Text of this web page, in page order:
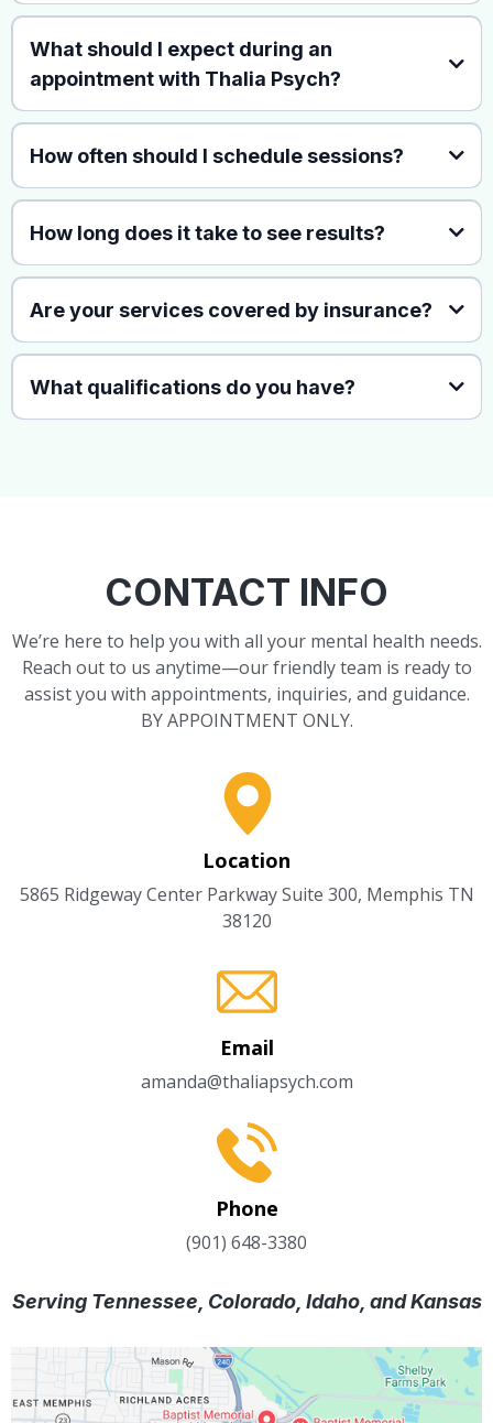
What should I expect during an
appointment with Thalia Psych?
How often should I schedule sessions?
How long does it take to see results?
Are your services covered by insurance?
What qualifications do you have?
CONTACT INFO
We’re here to help you with all your mental health needs.
Reach out to us anytime—our friendly team is ready to
assist you with appointments, inquiries, and guidance.
BY APPOINTMENT ONLY.
Location
5865 Ridgeway Center Parkway Suite 300, Memphis TN
38120
Email
amanda@thaliapsych.com
Phone
(901) 648-3380
Serving Tennessee, Colorado, Idaho, and Kansas